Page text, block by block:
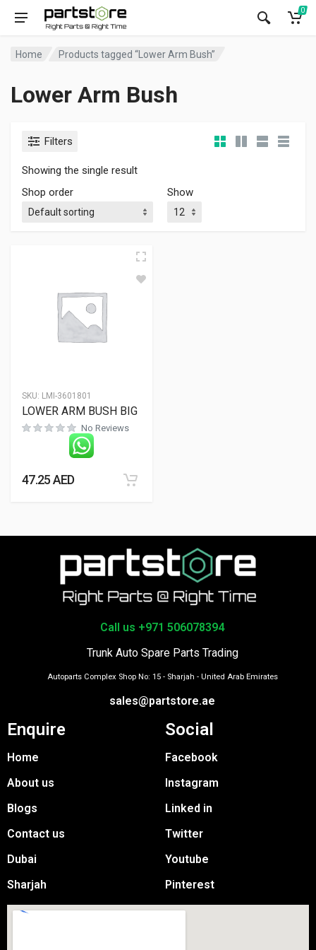
0
Home Products tagged “Lower Arm Bush”
Lower Arm Bush
Filters
Showing the single result
Shop order
Show
SKU: LMI-3601801
LOWER ARM BUSH BIG
No Reviews
47.25AED
Call us +971 506078394
Trunk Auto Spare Parts Trading
Autoparts Complex Shop No: 15 - Sharjah - United Arab Emirates
sales@partstore.ae
Enquire
Home
About us
Blogs
Contact us
Dubai
Sharjah
Social
Facebook
Instagram
Linked in
Twitter
Youtube
Pinterest